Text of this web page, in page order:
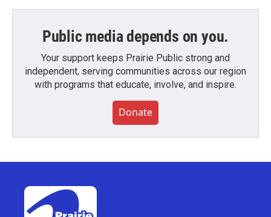
Public media depends on you.
Your support keeps Prairie Public strong and
independent, serving communities across our region
with programs that educate, involve, and inspire.
Donate